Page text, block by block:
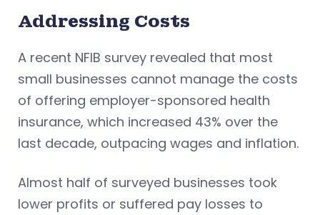
Addressing Costs
A recent NFIB survey revealed that most
small businesses cannot manage the costs
of offering employer-sponsored health
insurance, which increased 43% over the
last decade, outpacing wages and inflation.
Almost half of surveyed businesses took
lower profits or suffered pay losses to